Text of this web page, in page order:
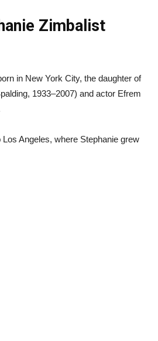
Zimbalist
in New York City, the daughter of
1933–2007) and actor Efrem
Angeles, where Stephanie grew